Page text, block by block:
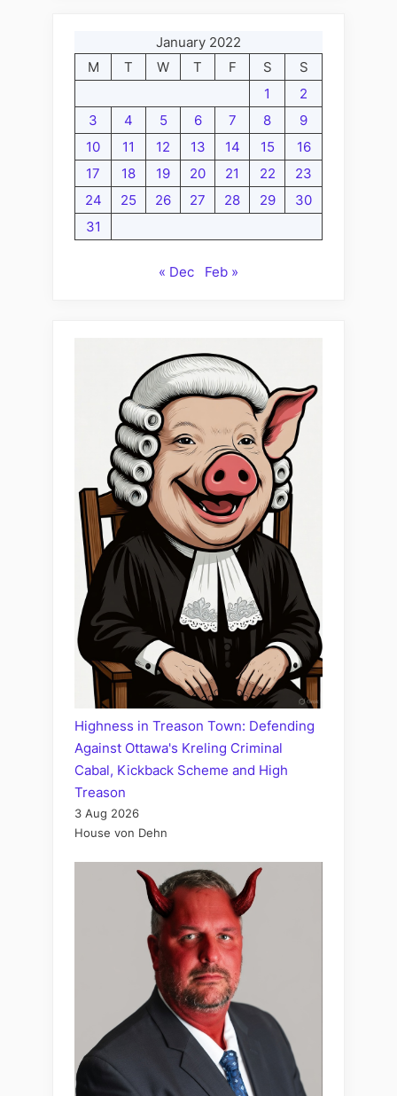
January 2022
M
T W T F S
S
1
2
3
4 5 6 7 8
9
10
11 12 13 14 15
16
17
18 19 20 21 22
23
24
25 26 27 28 29
30
31
« Dec Feb »
Highness in Treason Town: Defending
Against Ottawa's Kreling Criminal
Cabal, Kickback Scheme and High
Treason
3 Aug 2026
House von Dehn